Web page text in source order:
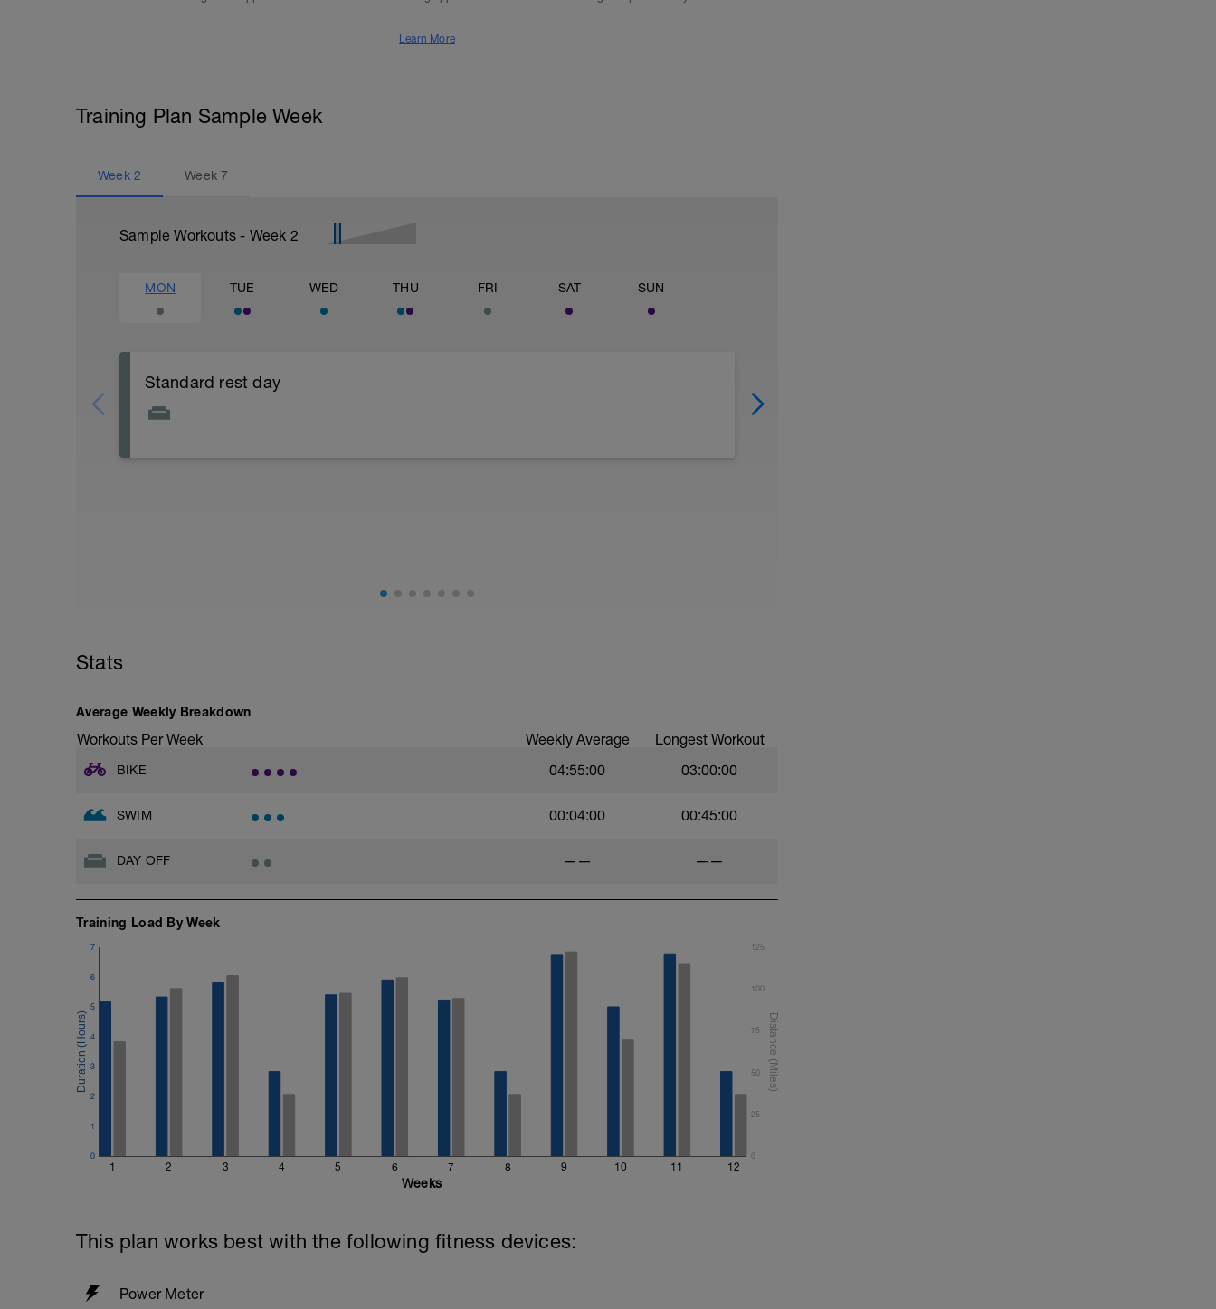
Learn More
Training Plan Sample Week
Week 2 Week7
Sample Workouts - Week 2
MON TUE WED THU FRI SAT SUN
Standard rest day
Stats
Average Weekly Breakdown
Workouts Per Week Weekly Average Longest Workout
BIKE 04:55:00 03:00:00
SWIM 00:04:00 00:45:00
DAY OFF —— ——
Training Load By Week
1 2 3 4 5 6 7 8 9 10 11 12
0
1
2
3
4
5
6
7
0
25
50
75
100
125
Weeks
This plan works best with the following fitness devices:
Power Meter